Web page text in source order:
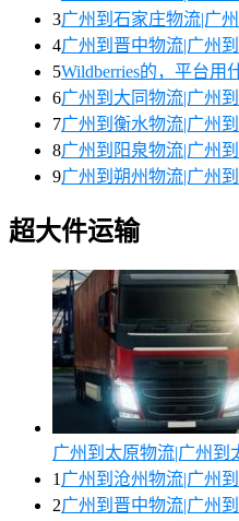
3广州到石家庄物流|广
4广州到晋中物流|广州
5Wildberries的，平台用
6广州到大同物流|广州
7广州到衡水物流|广州
8广州到阳泉物流|广州
9广州到朔州物流|广州
超大件运输
广州到太原物流|广州到
1 广州到沧州物流|广州
2广州到晋中物流|广州